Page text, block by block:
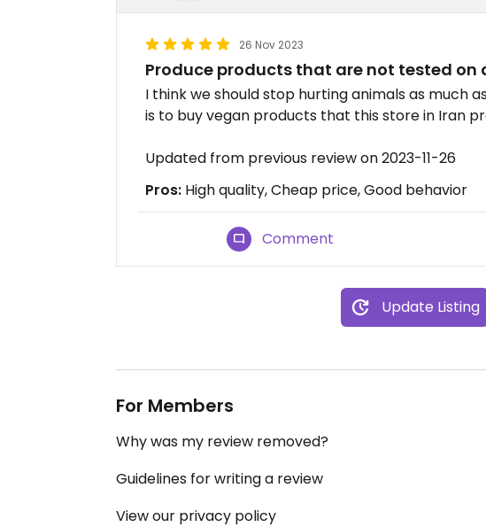
26 Nov 2023
Produce products that are not tested on
I think we should stop hurting animals as much
is to buy vegan products that this store in Iran
Updated from previous review on 2023-11-26
Pros: High quality, Cheap price, Good behavior
Comment
Update Listing
For Members
Why was my review removed?
Guidelines for writing a review
View our privacy policy